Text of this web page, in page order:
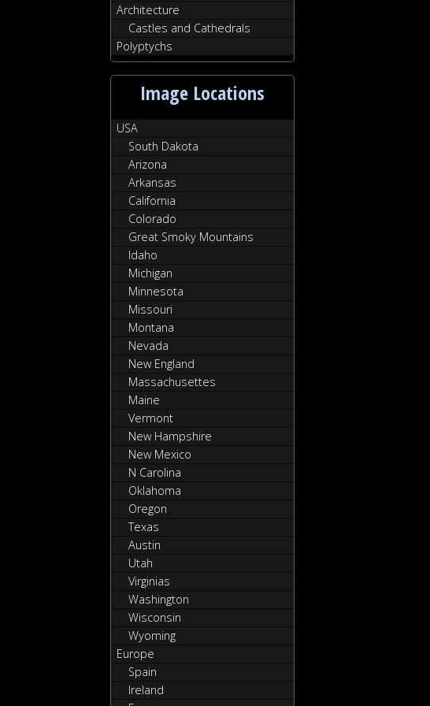
Architecture
Castles and Cathedrals
Polyptychs
Image Locations
USA
South Dakota
Arizona
Arkansas
California
Colorado
Great Smoky Mountains
Idaho
Michigan
Minnesota
Missouri
Montana
Nevada
New England
Massachusettes
Maine
Vermont
New Hampshire
New Mexico
N Carolina
Oklahoma
Oregon
Texas
Austin
Utah
Virginias
Washington
Wisconsin
Wyoming
Europe
Spain
Ireland